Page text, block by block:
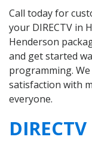
Call today for
your DIRECTV in
Henderson
and get started
programming.
satisfaction with
everyone.